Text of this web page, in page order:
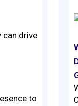
can drive
to